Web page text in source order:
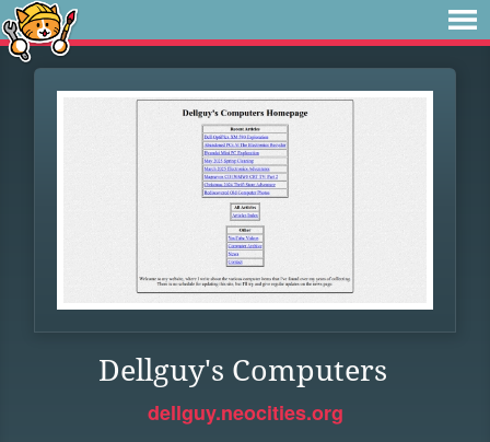
Dellguy's Computers
dellguy.neocities.org